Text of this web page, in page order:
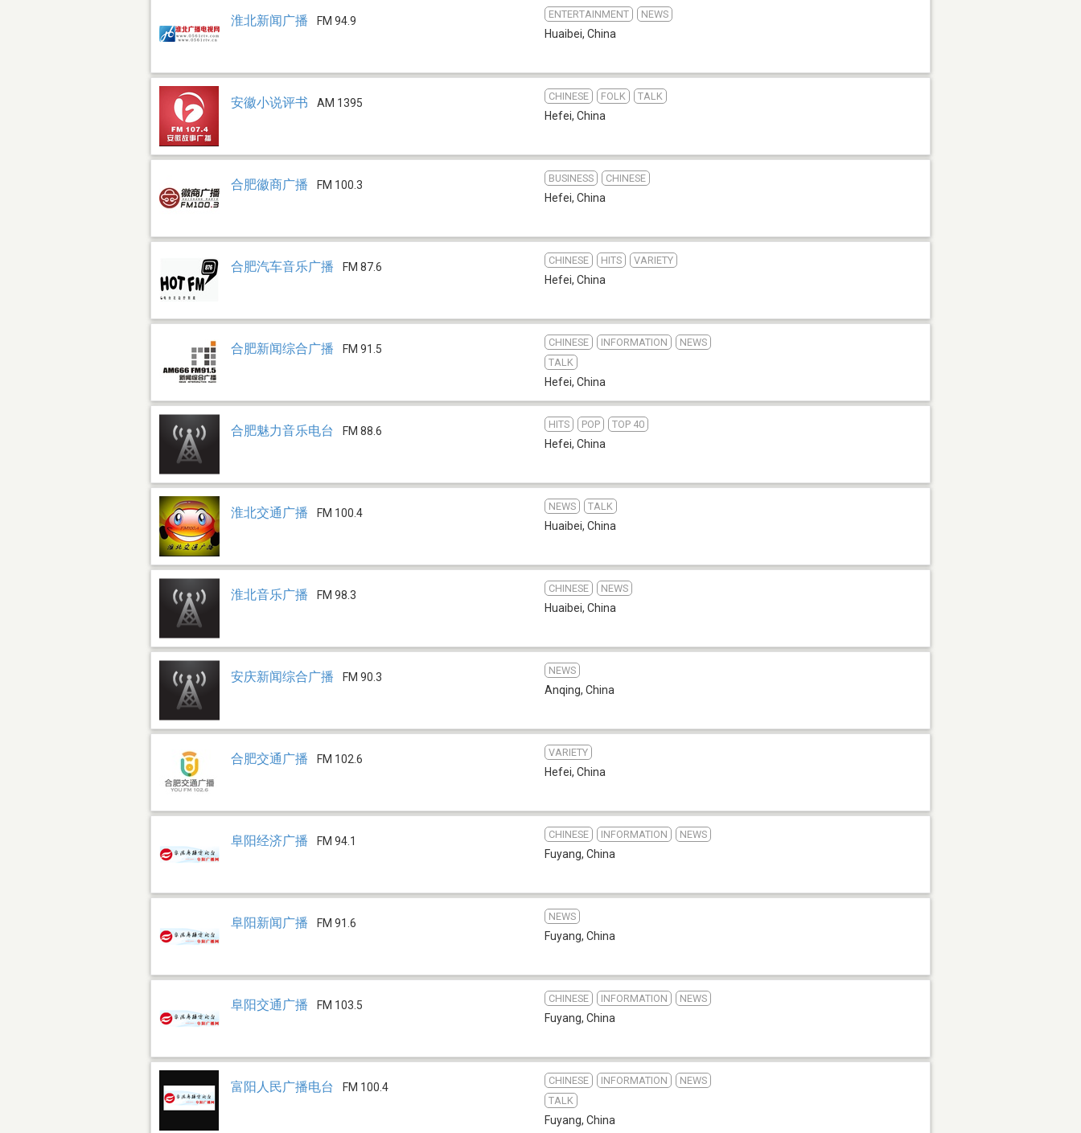
淮北新闻广播 FM 94.9
ENTERTAINMENT NEWS
Huaibei, China
安徽小说评书 AM 1395
CHINESE FOLK TALK
Hefei, China
合肥徽商广播 FM 100.3
BUSINESS CHINESE
Hefei, China
合肥汽车音乐广播 FM 87.6
CHINESE HITS VARIETY
Hefei, China
合肥新闻综合广播 FM 91.5
CHINESE INFORMATION
NEWS
TALK
Hefei, China
合肥魅力音乐电台 FM 88.6
HITS POP TOP 40
Hefei, China
淮北交通广播 FM 100.4
NEWS TALK
Huaibei, China
淮北音乐广播 FM 98.3
CHINESE NEWS
Huaibei, China
安庆新闻综合广播 FM 90.3
NEWS
Anqing, China
合肥交通广播 FM 102.6
VARIETY
Hefei, China
阜阳经济广播 FM 94.1
CHINESE INFORMATION NEWS
Fuyang, China
阜阳新闻广播 FM 91.6
NEWS
Fuyang, China
阜阳交通广播 FM 103.5
CHINESE INFORMATION NEWS
Fuyang, China
富阳人民广播电台 FM 100.4
CHINESE INFORMATION
NEWS
TALK
Fuyang, China